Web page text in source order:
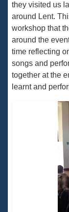
they visited us
around Lent.
workshop that
around the
time reflecting
songs and
together at the
learnt and